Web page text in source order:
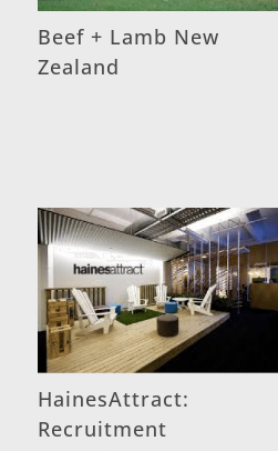
Beef + Lamb New
Zealand
HainesAttract:
Recruitment